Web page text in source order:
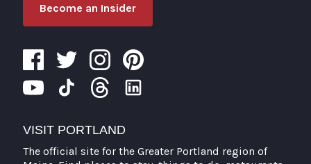
Become an Insider
VISIT PORTLAND
The official site for the Greater Portland region of